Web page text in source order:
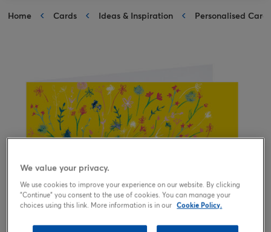
Home Cards Ideas & Inspiration Personalised Cards
We value your privacy.
We use cookies to improve your experience on our website. By clicking
"Continue" you consent to the use of cookies. You can manage your
choices using this link. More information is in our Cookie Policy.